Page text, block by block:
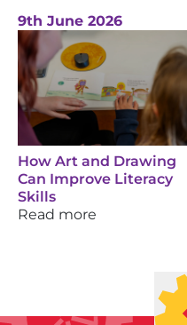
9th June 2026
How Art and Drawing
Can Improve Literacy
Skills
Read more